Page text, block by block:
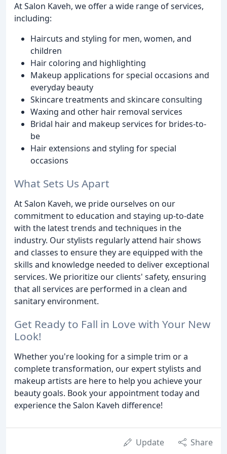
At Salon Kaveh, we offer a wide range of services,
including:
Haircuts and styling for men, women, and
children
Hair coloring and highlighting
Makeup applications for special occasions and
everyday beauty
Skincare treatments and skincare consulting
Waxing and other hair removal services
Bridal hair and makeup services for brides-to-
be
Hair extensions and styling for special
occasions
What Sets Us Apart
At Salon Kaveh, we pride ourselves on our
commitment to education and staying up-to-date
with the latest trends and techniques in the
industry. Our stylists regularly attend hair shows
and classes to ensure they are equipped with the
skills and knowledge needed to deliver exceptional
services. We prioritize our clients' safety, ensuring
that all services are performed in a clean and
sanitary environment.
Get Ready to Fall in Love with Your New
Look!
Whether you're looking for a simple trim or a
complete transformation, our expert stylists and
makeup artists are here to help you achieve your
beauty goals. Book your appointment today and
experience the Salon Kaveh difference!
Update Share